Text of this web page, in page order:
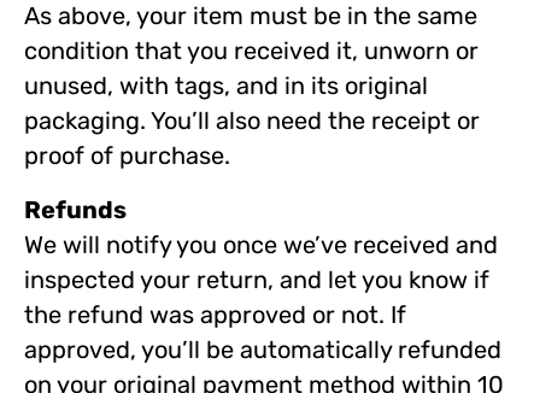
As above, your item must be in the same
condition that you received it, unworn or
unused, with tags, and in its original
packaging. You’ll also need the receipt or
proof of purchase.
Refunds
We will notify you once we’ve received and
inspected your return, and let you know if
the refund was approved or not. If
approved, you’ll be automatically refunded
on your original payment method within 10